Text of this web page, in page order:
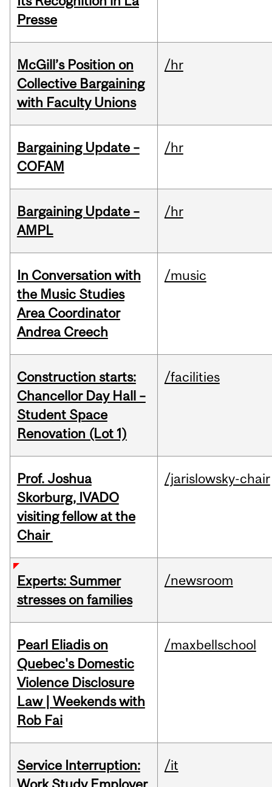
Presse
McGill’s Position on
Collective Bargaining
with Faculty Unions
/hr
Bargaining Update –
COFAM
/hr
Bargaining Update –
AMPL
/hr
In Conversation with
the Music Studies
Area Coordinator
Andrea Creech
/music
Construction starts:
Chancellor Day Hall –
Student Space
Renovation (Lot 1)
/facilities
Prof. Joshua
Skorburg, IVADO
visiting fellow at the
Chair
/jarislowsky-chair
Experts: Summer
stresses on families
/newsroom
Pearl Eliadis on
Quebec's Domestic
Violence Disclosure
Law | Weekends with
Rob Fai
/maxbellschool
Service Interruption:
/it